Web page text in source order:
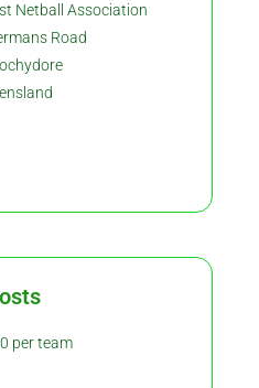
Netball Association
Road
per team